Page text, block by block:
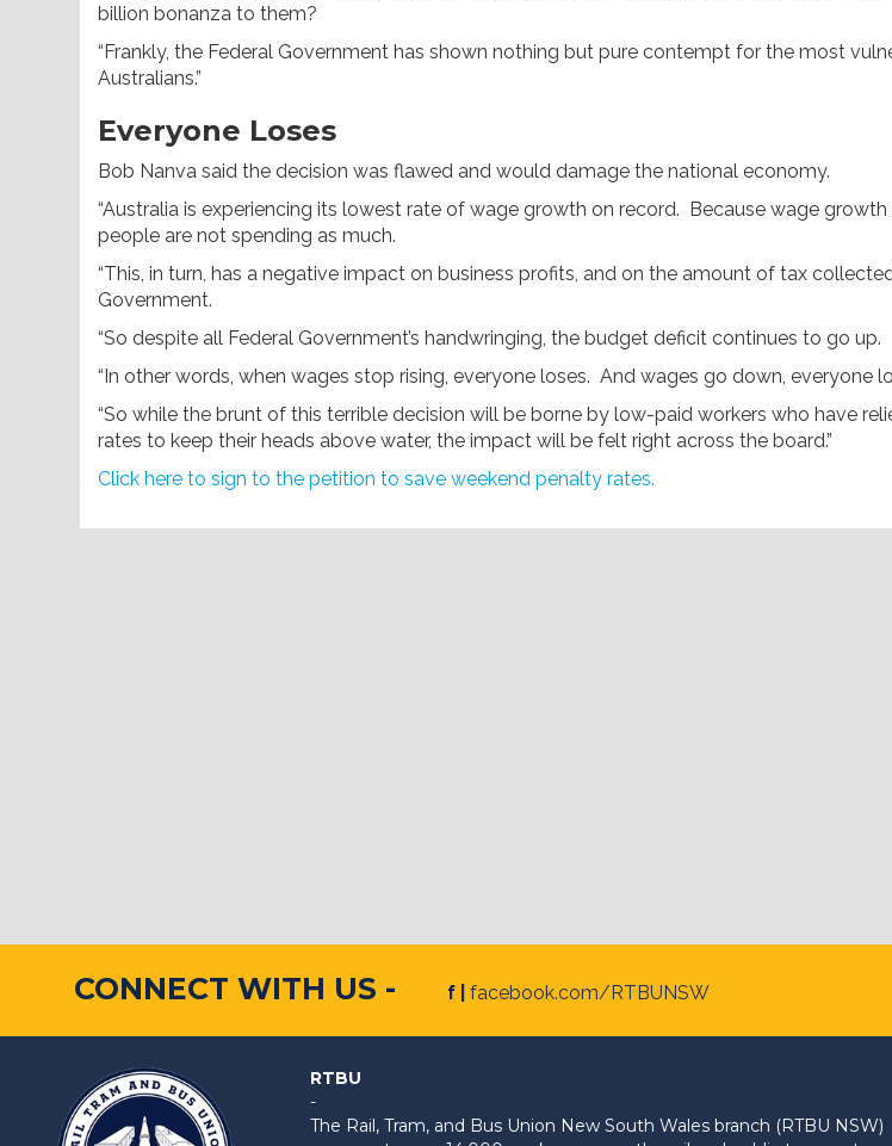
billion bonanza to them?
“Frankly, the Federal Government has shown nothing but pure contempt for the most
Australians.”
Everyone Loses
Bob Nanva said the decision was flawed and would damage the national economy.
“Australia is experiencing its lowest rate of wage growth on record. Because wage growth
people are not spending as much.
“This, in turn, has a negative impact on business profits, and on the amount of tax
Government.
“So despite all Federal Government’s handwringing, the budget deficit continues to go up.
“In other words, when wages stop rising, everyone loses. And wages go down, everyone
“So while the brunt of this terrible decision will be borne by low-paid workers who have
rates to keep their heads above water, the impact will be felt right across the board.”
Click here to sign to the petition to save weekend penalty rates.
CONNECT WITH US - f | facebook.com/RTBUNSW
RTBU
-
The Rail, Tram, and Bus Union New South Wales branch (RTBU NSW)